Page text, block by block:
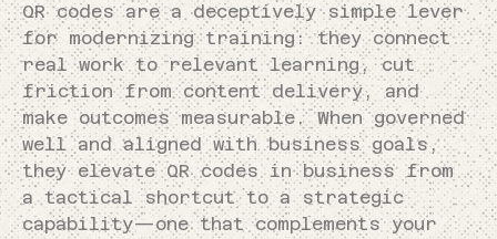
QR codes are a deceptively simple lever
for modernizing training: they connect
real work to relevant learning, cut
friction from content delivery, and
make outcomes measurable. When governed
well and aligned with business goals,
they elevate QR codes in business from
a tactical shortcut to a strategic
capability—one that complements your